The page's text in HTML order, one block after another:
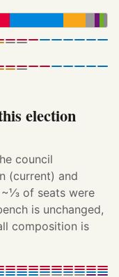
election
council
(current) and
~⅓ of seats were
is unchanged,
composition is